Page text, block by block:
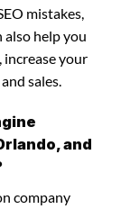
mistakes,
also help you
your
sales.
and
company